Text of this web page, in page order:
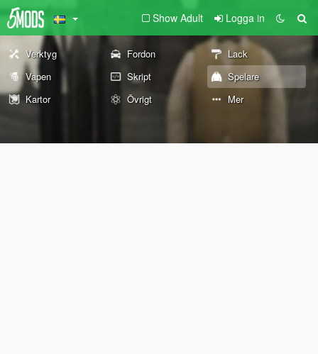
Show Adult Logga in
Verktyg Fordon
Lack
Vapen
Skript
Spelare
Kartor
Övrigt Mer